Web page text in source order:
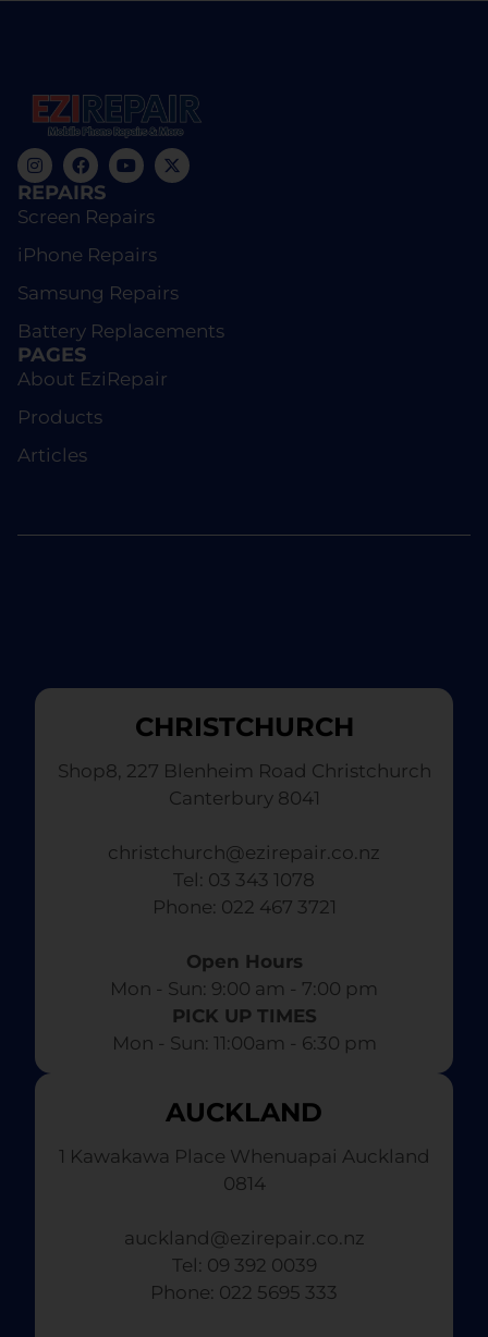
REPAIRS
Screen Repairs
iPhone Repairs
Samsung Repairs
Battery Replacements
PAGES
About EziRepair
Products
Articles
CHRISTCHURCH
Shop8, 227 Blenheim Road Christchurch
Canterbury 8041
christchurch@ezirepair.co.nz
Tel: 03 343 1078
​ Phone: 022 467 3721
Open Hours
Mon - Sun: 9:00 am - 7:00 pm​
PICK UP TIMES
Mon - Sun: 11:00am - 6:30 pm
AUCKLAND
1 Kawakawa Place Whenuapai Auckland
0814
auckland@ezirepair.co.nz
Tel: 09 392 0039
​ Phone: 022 5695 333